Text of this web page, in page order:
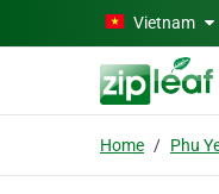
Skip to main contentVietnam
Home Phu